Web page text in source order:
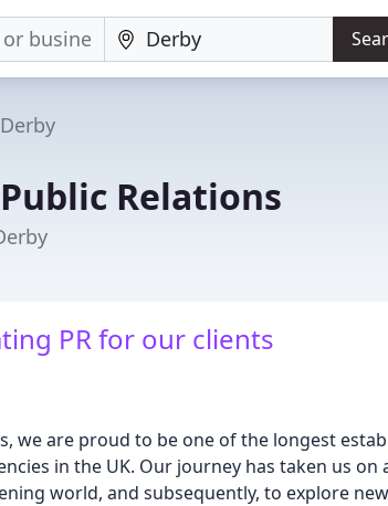
Derby
Relations
PR for our clients
we are proud to be one of the longest
in the UK. Our journey has taken us on
world, and subsequently, to explore